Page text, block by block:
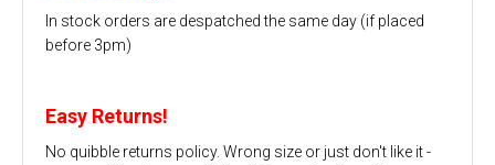
In stock orders are despatched the same day (if placed
before 3pm)
Easy Returns!
No quibble returns policy. Wrong size or just don't like it -